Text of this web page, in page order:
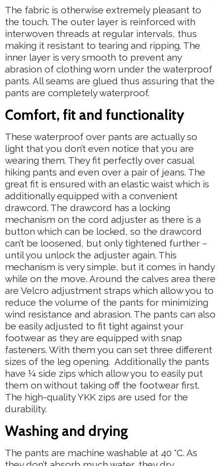
The fabric is otherwise extremely pleasant to
the touch. The outer layer is reinforced with
interwoven threads at regular intervals, thus
making it resistant to tearing and ripping. The
inner layer is very smooth to prevent any
abrasion of clothing worn under the waterproof
pants. All seams are glued thus assuring that the
pants are completely waterproof.
Comfort, fit and functionality
These waterproof over pants are actually so
light that you don’t even notice that you are
wearing them. They fit perfectly over casual
hiking pants and even over a pair of jeans. The
great fit is ensured with an elastic waist which is
additionally equipped with a convenient
drawcord. The drawcord has a locking
mechanism on the cord adjuster as there is a
button which can be locked, so the drawcord
can’t be loosened, but only tightened further –
until you unlock the adjuster again. This
mechanism is very simple, but it comes in handy
while on the move. Around the calves area there
are Velcro adjustment straps which allow you to
reduce the volume of the pants for minimizing
wind resistance and abrasion. The pants can also
be easily adjusted to fit tight against your
footwear as they are equipped with snap
fasteners. With them you can set three different
sizes of the leg opening. Additionally the pants
have ¼ side zips which allow you to easily put
them on without taking off the footwear first.
The high-quality YKK zips are used for the
durability.
Washing and drying
The pants are machine washable at 40 °C. As